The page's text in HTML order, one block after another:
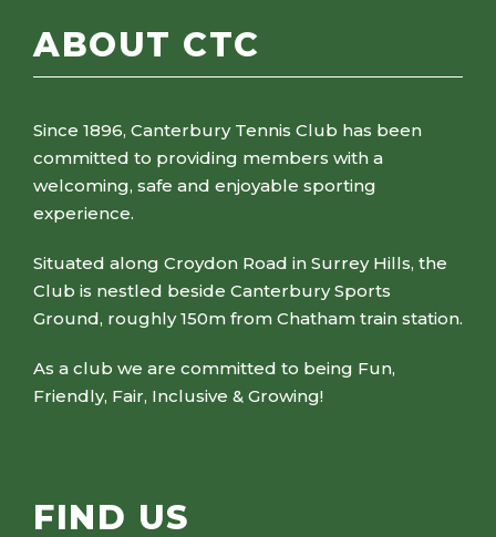
ABOUT CTC
Since 1896, Canterbury Tennis Club has been
committed to providing members with a
welcoming, safe and enjoyable sporting
experience.
Situated along Croydon Road in Surrey Hills, the
Club is nestled beside Canterbury Sports
Ground, roughly 150m from Chatham train station.
As a club we are committed to being Fun,
Friendly, Fair, Inclusive & Growing!
FIND US